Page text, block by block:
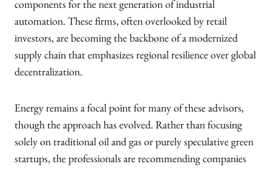
components for the next generation of industrial
automation. These firms, often overlooked by retail
investors, are becoming the backbone of a modernized
supply chain that emphasizes regional resilience over global
decentralization.
Energy remains a focal point for many of these advisors,
though the approach has evolved. Rather than focusing
solely on traditional oil and gas or purely speculative green
startups, the professionals are recommending companies